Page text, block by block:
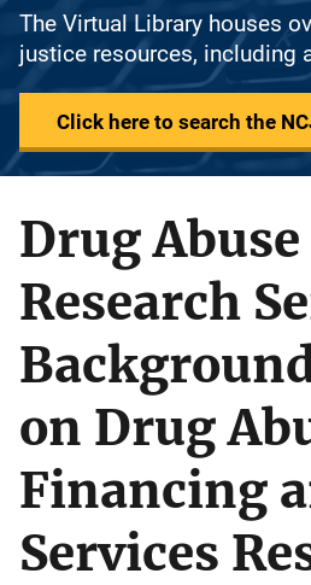
The Virtual Library houses
justice resources, including
Click here to search the
Drug
Research
on Drug
Financing
Services